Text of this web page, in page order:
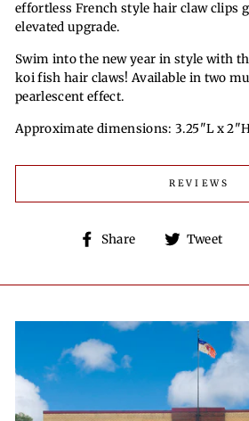
effortless French style hair claw clips
elevated upgrade.
Swim into the new year in style with
koi fish hair claws! Available in two
pearlescent effect.
Approximate dimensions: 3.25"L x
REVIEWS
Share
Share Tweet